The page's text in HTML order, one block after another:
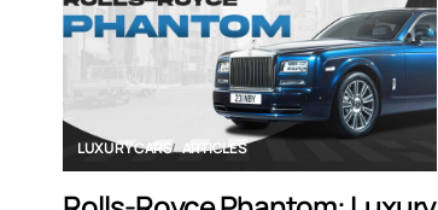
LUXURY CARS ARTICLES